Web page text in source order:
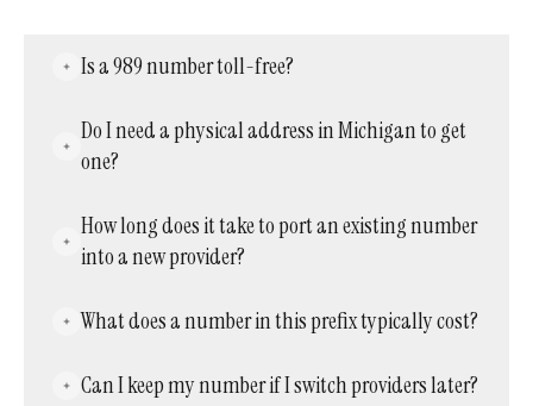
Is a 989 number toll-free?
callers are billed at their normal in-network or
long-distance rate, not a toll-free rate.
Do I need a physical address in Michigan to get
one?
in this prefix without requiring a local office or
residence.
How long does it take to port an existing number
into a new provider?
instant, while porting an existing one in
couple of weeks depending on the losing
What does a number in this prefix typically cost?
in a monthly service plan, while a specific
Can I keep my number if I switch providers later?